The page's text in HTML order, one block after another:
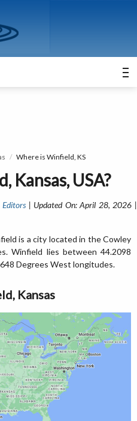
Where is Winfield, KS
Kansas, USA?
Editors| Updated On: April 28, 2026 |
is a city located in the Cowley
Winfield lies between 44.2098
Degrees West longitudes.
Kansas